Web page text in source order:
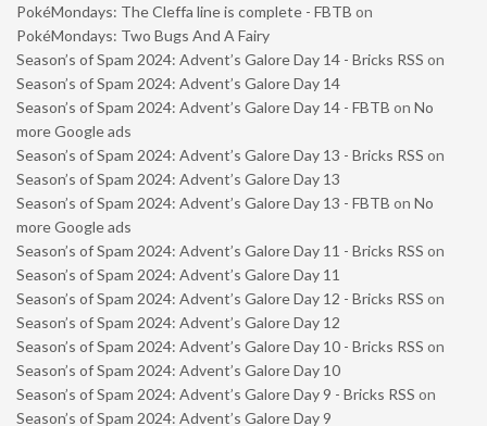
PokéMondays: The Cleffa line is complete - FBTB on
PokéMondays: Two Bugs And A Fairy
Season’s of Spam 2024: Advent’s Galore Day 14 - Bricks RSS on
Season’s of Spam 2024: Advent’s Galore Day 14
Season’s of Spam 2024: Advent’s Galore Day 14 - FBTB on No
more Google ads
Season’s of Spam 2024: Advent’s Galore Day 13 - Bricks RSS on
Season’s of Spam 2024: Advent’s Galore Day 13
Season’s of Spam 2024: Advent’s Galore Day 13 - FBTB on No
more Google ads
Season’s of Spam 2024: Advent’s Galore Day 11 - Bricks RSS on
Season’s of Spam 2024: Advent’s Galore Day 11
Season’s of Spam 2024: Advent’s Galore Day 12 - Bricks RSS on
Season’s of Spam 2024: Advent’s Galore Day 12
Season’s of Spam 2024: Advent’s Galore Day 10 - Bricks RSS on
Season’s of Spam 2024: Advent’s Galore Day 10
Season’s of Spam 2024: Advent’s Galore Day 9 - Bricks RSS on
Season’s of Spam 2024: Advent’s Galore Day 9